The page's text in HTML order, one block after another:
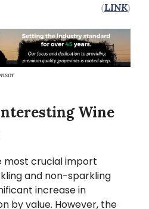
(LINK)
Wine
most crucial import
and non-sparkling
increase in
by value. However, the